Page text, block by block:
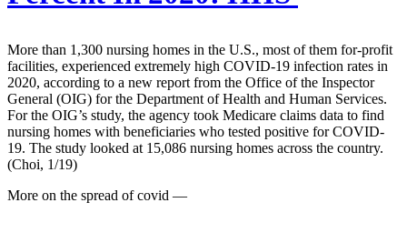
More than 1,300 nursing homes in the U.S., most of them for-profit
facilities, experienced extremely high COVID-19 infection rates in
2020, according to a new report from the Office of the Inspector
General (OIG) for the Department of Health and Human Services.
For the OIG’s study, the agency took Medicare claims data to find
nursing homes with beneficiaries who tested positive for COVID-
19. The study looked at 15,086 nursing homes across the country.
(Choi, 1/19)
More on the spread of covid —